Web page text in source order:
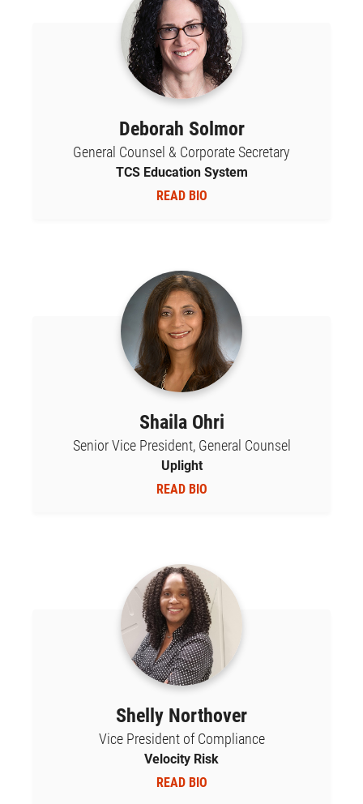
Deborah Solmor
General Counsel & Corporate Secretary
TCS Education System
READ BIO
Shaila Ohri
Senior Vice President, General Counsel
Uplight
READ BIO
Shelly Northover
Vice President of Compliance
Velocity Risk
READ BIO